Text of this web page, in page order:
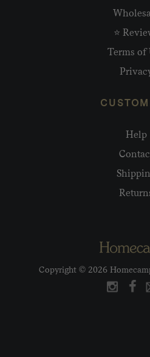
⭐
Terms of
Help
Copyright © 2026